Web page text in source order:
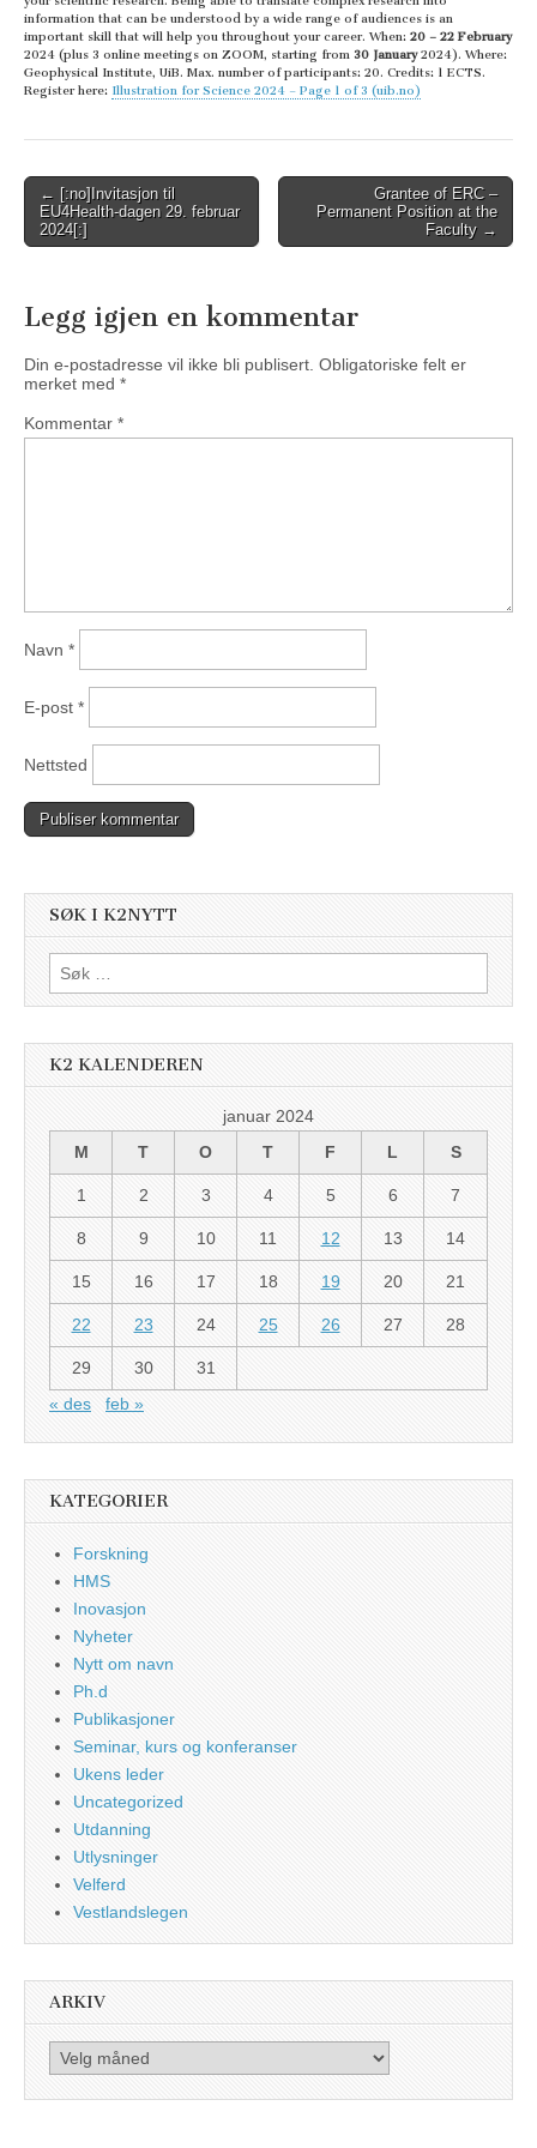
information that can be understood by a wide range of audiences is an
important skill that will help you throughout your career. When: 20 – 22 February
2024 (plus 3 online meetings on ZOOM, starting from 30 January2024). Where:
Geophysical Institute, UiB. Max. number of participants: 20. Credits: 1 ECTS.
Register here: Illustration for Science 2024 – Page 1 of 3 (uib.no)
Post
navigation
← [:no]Invitasjon til
EU4Health-dagen 29. februar
2024[:]
Grantee of ERC –
Permanent Position at the
Faculty →
Legg igjen en kommentar
Din e-postadresse vil ikke bli publisert. Obligatoriske felt er
merket med *
Kommentar *
Navn *
E-post *
Nettsted
SØK I K2NYTT
Søk
etter:
K2 KALENDEREN
januar 2024
M
T O T F L S
1 2 3 4 5 6 7
8 9 10 11 12 13 14
15 16 17 18 19 20 21
22 23 24 25 26 27 28
29 30
31
« des
feb »
KATEGORIER
Forskning
HMS
Inovasjon
Nyheter
Nytt om navn
Ph.d
Publikasjoner
Seminar, kurs og konferanser
Ukens leder
Uncategorized
Utdanning
Utlysninger
Velferd
Vestlandslegen
ARKIV
Arkiv